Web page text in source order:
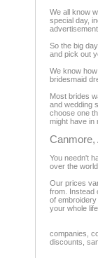
We all know
special day,
So the big
and pick out
We know
bridesmaid
Most brides
and wedding
choose one
might have in
Canmore,
You needn't
over the
Our prices
from. Instead
of
your whole
companies,
discounts,